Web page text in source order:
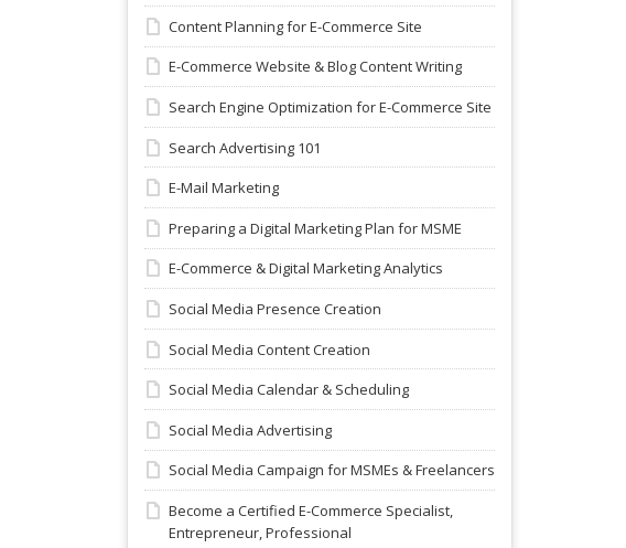
Content Planning for E-Commerce Site
E-Commerce Website & Blog Content Writing
Search Engine Optimization for E-Commerce Site
Search Advertising 101
E-Mail Marketing
Preparing a Digital Marketing Plan for MSME
E-Commerce & Digital Marketing Analytics
Social Media Presence Creation
Social Media Content Creation
Social Media Calendar & Scheduling
Social Media Advertising
Social Media Campaign for MSMEs & Freelancers
Become a Certified E-Commerce Specialist,
Entrepreneur, Professional